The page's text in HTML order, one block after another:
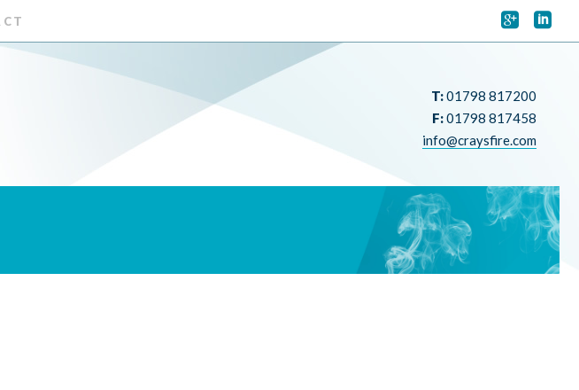
 
T:01798 817200
F:01798 817458
info@craysfire.com